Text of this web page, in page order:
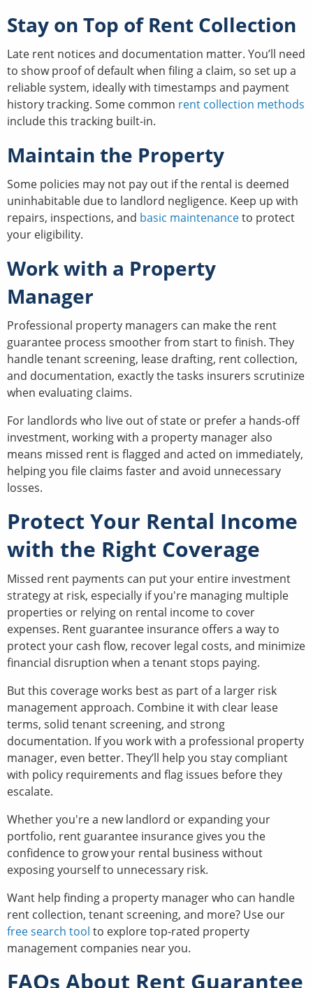
Stay on Top of Rent Collection
Late rent notices and documentation matter. You’ll need
to show proof of default when filing a claim, so set up a
reliable system, ideally with timestamps and payment
history tracking. Some common rent collection methods
include this tracking built-in.
Maintain the Property
Some policies may not pay out if the rental is deemed
uninhabitable due to landlord negligence. Keep up with
repairs, inspections, and basic maintenanceto protect
your eligibility.
Work with a Property
Manager
Professional property managers can make the rent
guarantee process smoother from start to finish. They
handle tenant screening, lease drafting, rent collection,
and documentation, exactly the tasks insurers scrutinize
when evaluating claims.
For landlords who live out of state or prefer a hands-off
investment, working with a property manager also
means missed rent is flagged and acted on immediately,
helping you file claims faster and avoid unnecessary
losses.
Protect Your Rental Income
with the Right Coverage
Missed rent payments can put your entire investment
strategy at risk, especially if you're managing multiple
properties or relying on rental income to cover
expenses. Rent guarantee insurance offers a way to
protect your cash flow, recover legal costs, and minimize
financial disruption when a tenant stops paying.
But this coverage works best as part of a larger risk
management approach. Combine it with clear lease
terms, solid tenant screening, and strong
documentation. If you work with a professional property
manager, even better. They’ll help you stay compliant
with policy requirements and flag issues before they
escalate.
Whether you're a new landlord or expanding your
portfolio, rent guarantee insurance gives you the
confidence to grow your rental business without
exposing yourself to unnecessary risk.
Want help finding a property manager who can handle
rent collection, tenant screening, and more? Use our
free search tool to explore top-rated property
management companies near you.
FAQs About Rent Guarantee